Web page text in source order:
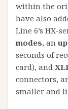
within the
have also
Line 6’s HX-
modes, an
seconds of
card), and
connectors,
smaller and